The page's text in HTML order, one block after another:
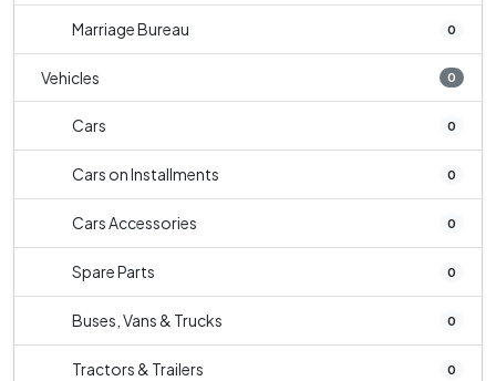
Marriage Bureau 0
Vehicles 0
Cars 0
Cars on Installments 0
Cars Accessories 0
Spare Parts 0
Buses, Vans & Trucks 0
Tractors & Trailers 0